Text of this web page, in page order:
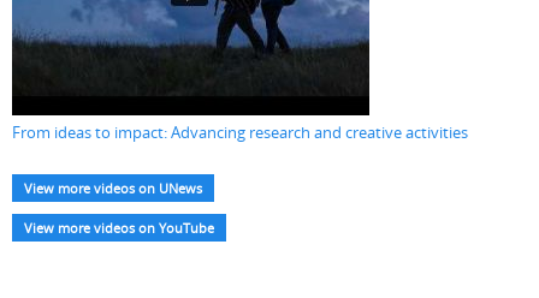
From ideas to impact: Advancing research and creative activities
View more videos on UNews
View more videos on YouTube